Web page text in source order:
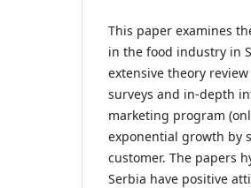
This paper examines
in the food industry in
extensive theory
surveys and in-depth
marketing program
exponential growth by
customer. The papers
Serbia have positive